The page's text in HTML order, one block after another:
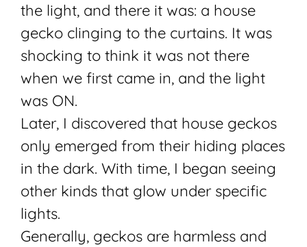
the light, and there it was: a house
gecko clinging to the curtains. It was
shocking to think it was not there
when we first came in, and the light
was ON.
Later, I discovered that house geckos
only emerged from their hiding places
in the dark. With time, I began seeing
other kinds that glow under specific
lights.
Generally, geckos are harmless and